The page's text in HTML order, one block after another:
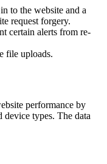
to the website and a
request forgery.
certain alerts from re-
file uploads.
performance by
types. The data